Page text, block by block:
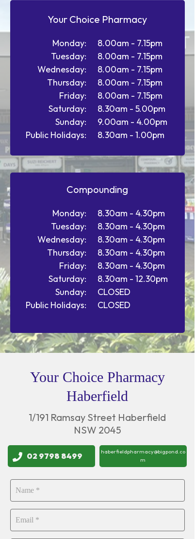
Compounding
Your Choice Pharmacy
8.30am - 4.30pm
8.30am - 4.30pm
8.30am - 4.30pm
8.30am - 4.30pm
8.30am - 4.30pm
8.30am - 12.30pm
CLOSED
CLOSED
Monday:
Tuesday:
Wednesday:
Thursday:
Friday:
Saturday:
Sunday:
Public Holidays:
8.00am - 7.15pm
8.00am - 7.15pm
8.00am - 7.15pm
8.00am - 7.15pm
8.00am - 7.15pm
8.30am - 5.00pm
9.00am - 4.00pm
8.30am - 1.00pm
Monday:
Tuesday:
Wednesday:
Thursday:
Friday:
Saturday:
Sunday:
Public Holidays:
1/191 Ramsay Street Haberfield
NSW 2045
Your Choice Pharmacy
Haberfield
haberfieldpharmacy@bigpond.co
m
02 9798 8499